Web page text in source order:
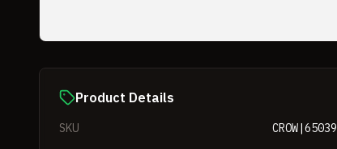
Product Details
SKU
CROW|65039